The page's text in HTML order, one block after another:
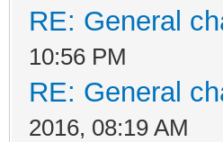
RE: General
10:56 PM
RE: General
2016, 08:19 AM